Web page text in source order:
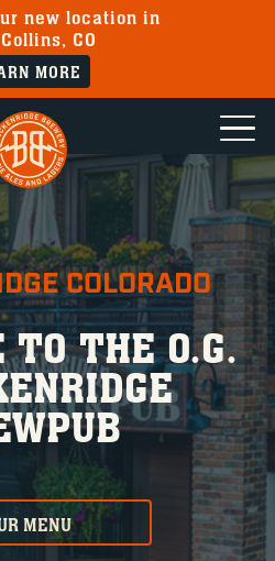
new location in
CO
MORE
COLORADO
TO THE O.G.
MENU